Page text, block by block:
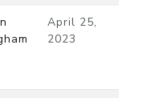
April 25,
2023